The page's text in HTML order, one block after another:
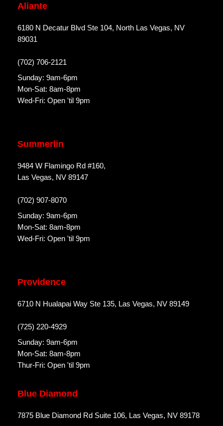
Aliante
6180 N Decatur Blvd Ste 104, North Las Vegas, NV
89031
(702) 706-2121
Sunday: 9am-6pm
Mon-Sat: 8am-8pm
Wed-Fri: Open 'til 9pm
Summerlin
9484 W Flamingo Rd #160,
Las Vegas, NV 89147
(702) 907-8070
Sunday: 9am-6pm
Mon-Sat: 8am-8pm
Wed-Fri: Open 'til 9pm
Providence
6710 N Hualapai Way Ste 135, Las Vegas, NV 89149
(725) 220-4929
Sunday: 9am-6pm
Mon-Sat: 8am-8pm
Thur-Fri: Open 'til 9pm
Blue Diamond
7875 Blue Diamond Rd Suite 106, Las Vegas, NV 89178